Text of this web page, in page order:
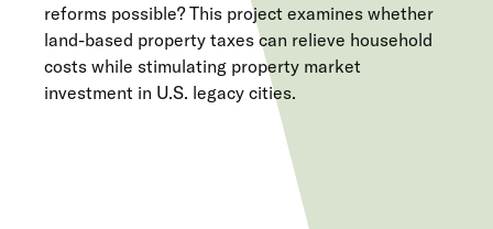
reforms possible? This project examines whether
land-based property taxes can relieve household
costs while stimulating property market
investment in U.S. legacy cities.